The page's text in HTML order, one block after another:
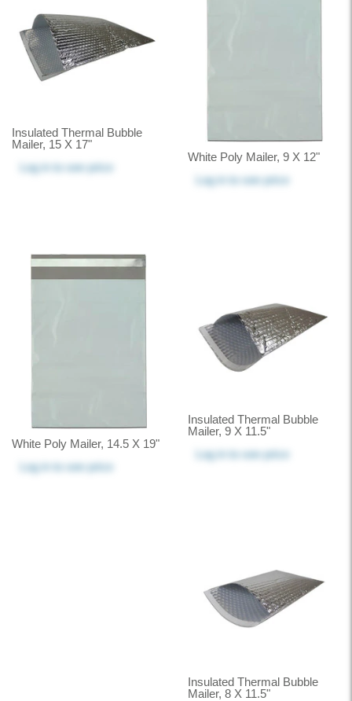
Insulated Thermal Bubble
Mailer, 15 X 17"
Log in
to see price
White Poly Mailer, 9 X 12"
Log in
to see price
White Poly Mailer, 14.5 X 19"
Log in
to see price
Insulated Thermal Bubble
Mailer, 9 X 11.5"
Log in
to see price
Insulated Thermal Bubble
Mailer, 8 X 11.5"